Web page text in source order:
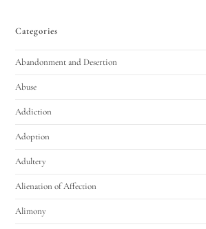
Categories
Abandonment and Desertion
Abuse
Addiction
Adoption
Adultery
Alienation of Affection
Alimony